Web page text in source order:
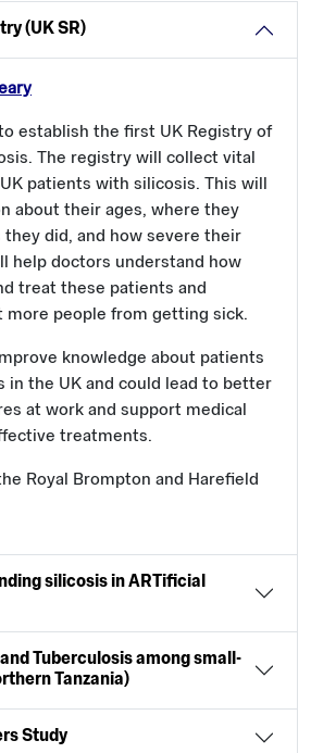
(UK SR)
establish the first UK Registry of
The registry will collect vital
patients with silicosis. This will
about their ages, where they
did, and how severe their
help doctors understand how
treat these patients and
more people from getting sick.
knowledge about patients
in the UK and could lead to better
at work and support medical
treatments.
Royal Brompton and Harefield
silicosis in ARTificial
Tuberculosis among small-
Tanzania)
Study